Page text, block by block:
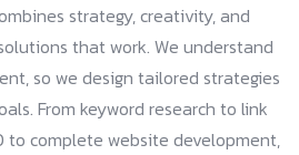
strategy, creativity, and
that work. We understand
so we design tailored strategies
From keyword research to link
to complete website development,